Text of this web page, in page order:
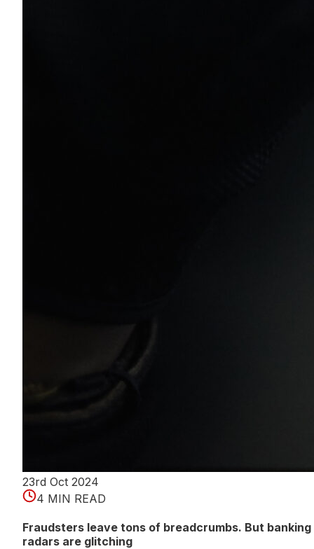
23rd Oct 2024
4 MIN READ
Fraudsters leave tons of breadcrumbs. But banking
radars are glitching